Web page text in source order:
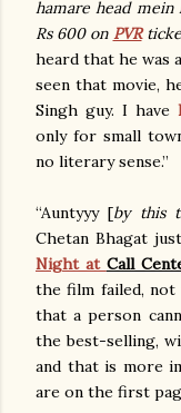
hamare head mein
Rs 600 on PVR
heard that he was
seen that movie,
Singh guy. I have
only for small
no literary sense.”
“Auntyyy [by this
Chetan Bhagat
Night at Call
the film failed, not
that a person
the best-selling,
and that is more
are on the first